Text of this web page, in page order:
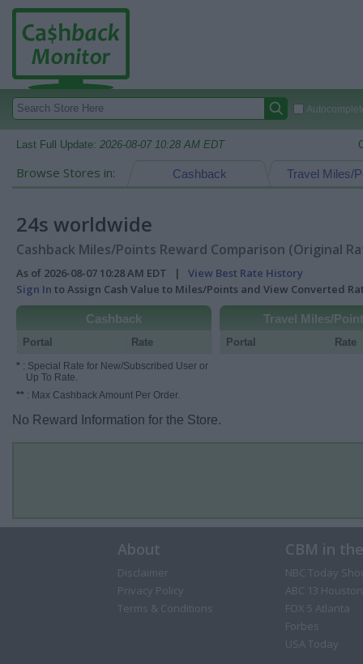
Last Full Update: 2026-08-07 10:28 AM EDT
Browse Stores in: Travel Miles/
Cashback
24s worldwide
Cashback Miles/Points Reward Comparison (Original
As of 2026-08-07 10:28 AM EDT | View Best Rate History
Sign In to Assign Cash Value to Miles/Points and View Converted
Cashback
Portal Rate
* : Special Rate for New/Subscribed User or
Up To Rate.
** : Max Cashback Amount Per Order.
Travel Miles/
Portal Rate
No Reward Information for the Store.
About
Disclaimer
Privacy Policy
Terms & Conditions
CBM in
NBC Today
ABC 13 Houston
FOX 5 Atlanta
Forbes
USA Today